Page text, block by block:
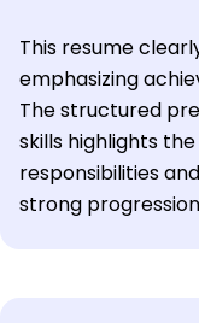
This resume
emphasizing
The structured
skills highlights
responsibilities
strong